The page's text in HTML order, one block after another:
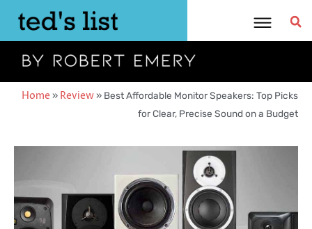
content
Home » Review» Best Affordable Monitor Speakers: Top Picks
for Clear, Precise Sound on a Budget